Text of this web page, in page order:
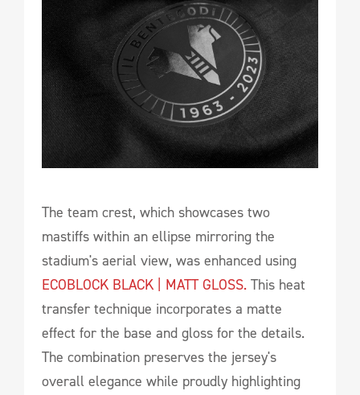
The team crest, which showcases two
mastiffs within an ellipse mirroring the
stadium's aerial view, was enhanced using
ECOBLOCK BLACK | MATT GLOSS. This heat
transfer technique incorporates a matte
effect for the base and gloss for the details.
The combination preserves the jersey's
overall elegance while proudly highlighting